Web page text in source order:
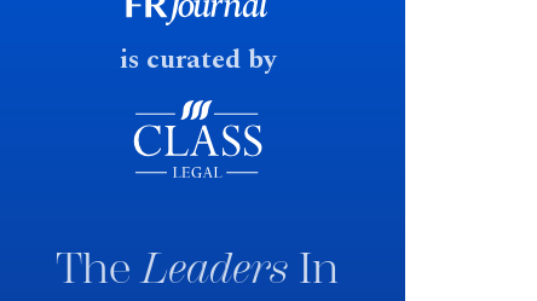
fast response date.
is curated by
TheLeaders In